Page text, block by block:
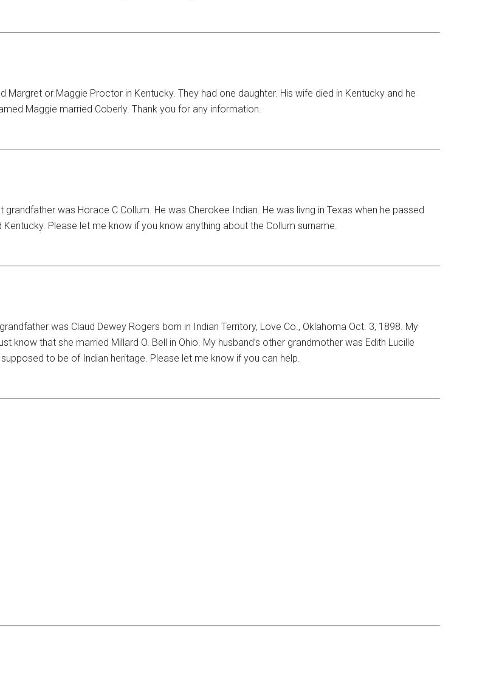
Margret or Maggie Proctor in Kentucky. They had one daughter. His wife died in Kentucky and he
Maggie married Coberly. Thank you for any information.
was Horace C Collum. He was Cherokee Indian. He was livng in Texas when he passed
Please let me know if you know anything about the Collum surname.
was Claud Dewey Rogers born in Indian Territory, Love Co., Oklahoma Oct. 3, 1898. My
know that she married Millard O. Bell in Ohio. My husband’s other grandmother was Edith Lucille
to be of Indian heritage. Please let me know if you can help.